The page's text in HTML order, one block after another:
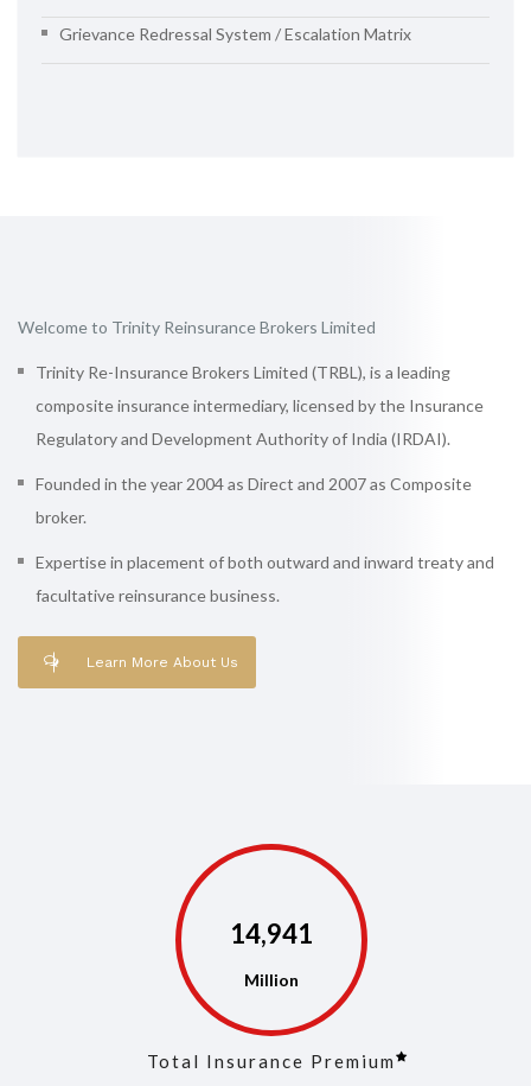
Grievance Redressal System / Escalation Matrix
Welcome to Trinity Reinsurance Brokers Limited
Trinity Re-Insurance Brokers Limited (TRBL), is a leading
composite insurance intermediary, licensed by the Insurance
Regulatory and Development Authority of India (IRDAI).
Founded in the year 2004 as Direct and 2007 as Composite
broker.
Expertise in placement of both outward and inward treaty and
facultative reinsurance business.
Learn More About Us
14,972
Total Insurance Premium